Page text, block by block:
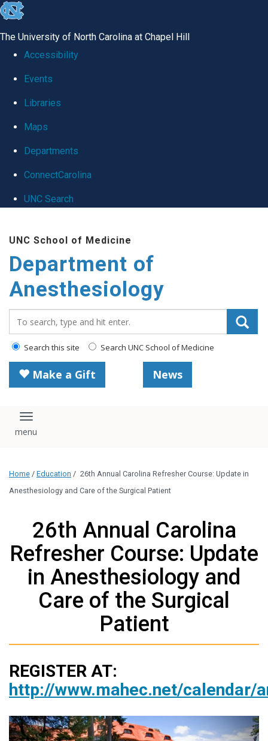
skip
global
The University of North Carolina at Chapel Hill
Accessibility
Events
Libraries
Maps
Departments
ConnectCarolina
UNC Search
main
content
UNC School of Medicine
Department of
Anesthesiology
Search this site Search UNC School of Medicine
Make a Gift News
Toggle navigation
Home / Education / 26th Annual Carolina Refresher Course: Update in
Anesthesiology and Care of the Surgical Patient
26th Annual Carolina
Refresher Course: Update
in Anesthesiology and
Care of the Surgical
Patient
REGISTER AT:
http://www.mahec.net/calendar/